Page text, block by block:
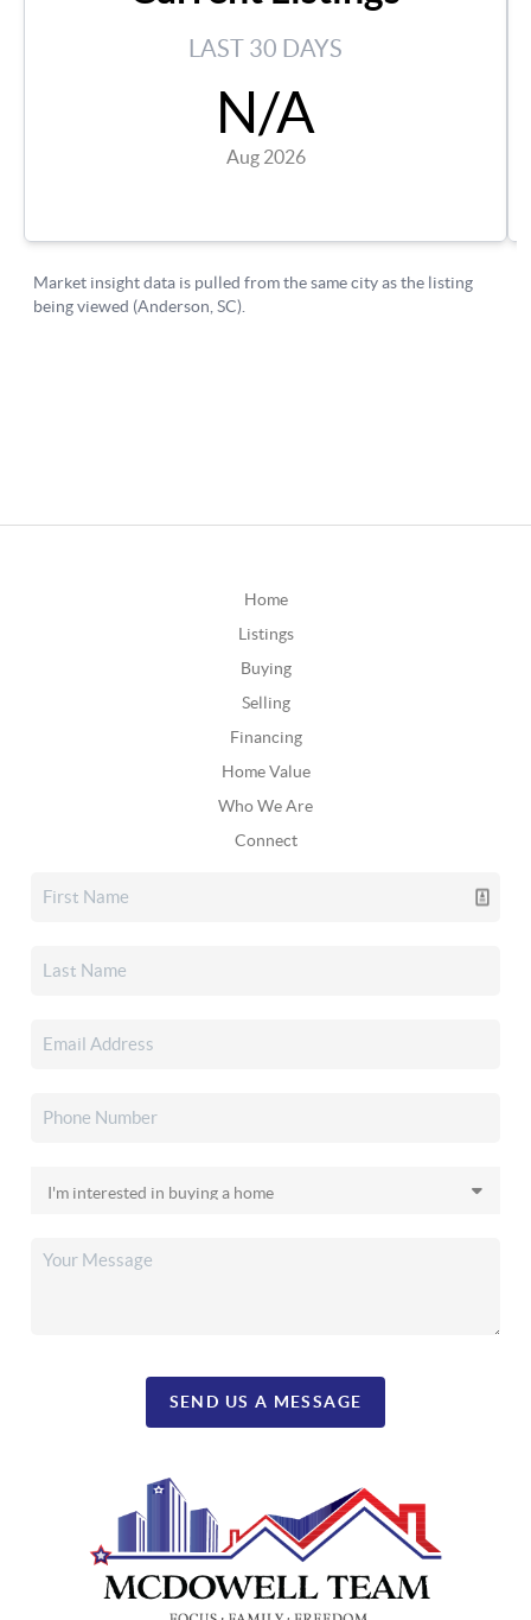
Home
Listings
Buying
Selling
Financing
Home Value
Who We Are
Connect
SEND US A MESSAGE